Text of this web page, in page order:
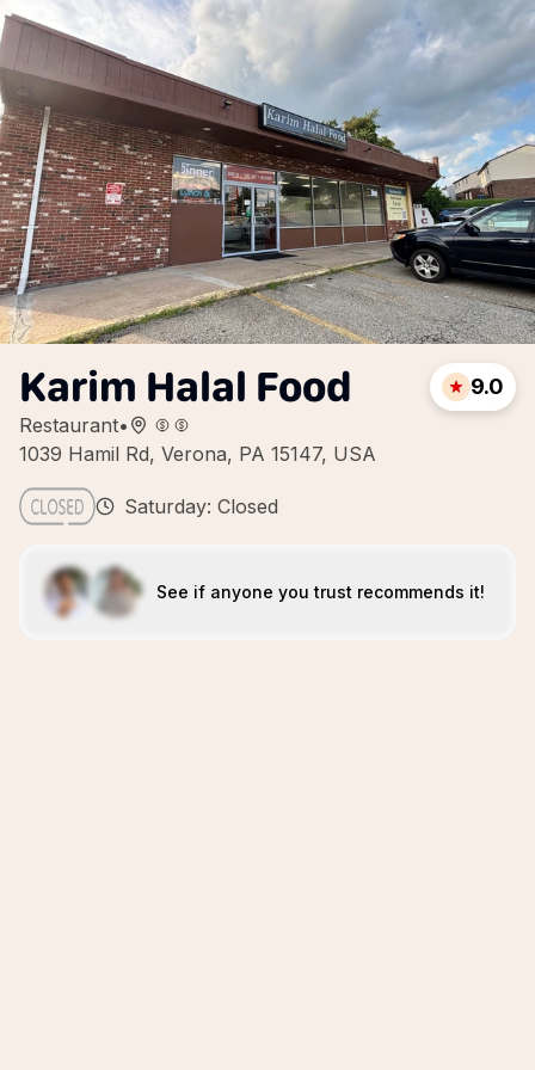
Karim Halal Food
Restaurant•
1039 Hamil Rd, Verona, PA 15147, USA
9.0
Saturday: Closed
See if anyone you trust recommends it!